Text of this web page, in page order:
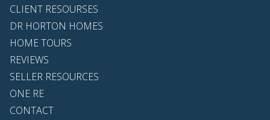
CLIENT RESOURSES
DR HORTON HOMES
HOME TOURS
REVIEWS
SELLER RESOURCES
ONE RE
CONTACT